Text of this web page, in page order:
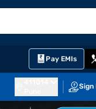
Pay EMIs
Sign